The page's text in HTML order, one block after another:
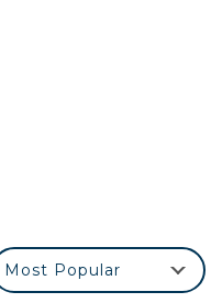
Most Popular